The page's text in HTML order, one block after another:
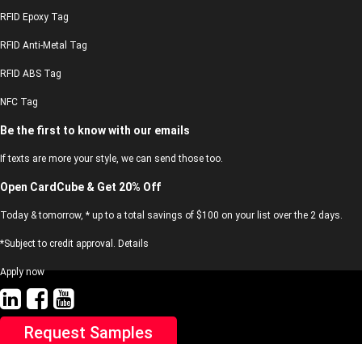
RFID Epoxy Tag
RFID Anti-Metal Tag
RFID ABS Tag
NFC Tag
Be the first to know with our emails
If texts are more your style, we can send those too.
Open CardCube & Get 20% Off
Today & tomorrow, * up to a total savings of $100 on your list over the 2 days.
*Subject to credit approval. Details
Apply now
Request Samples